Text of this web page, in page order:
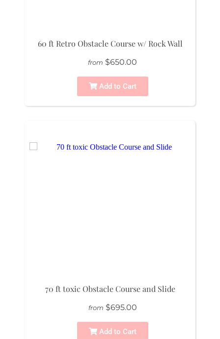
60 ft Retro Obstacle Course w/ Rock Wall
from $650.00
Add to Cart
70 ft toxic Obstacle Course and Slide
from $695.00
Add to Cart